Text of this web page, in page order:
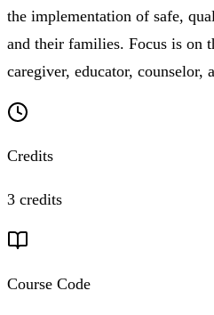
the implementation of safe,
and their families. Focus is on
caregiver, educator, counselor,
Credits
3 credits
Course Code